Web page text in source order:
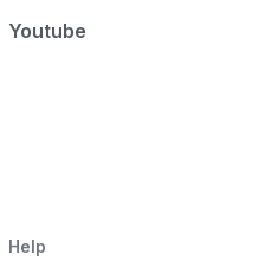
Youtube
Help